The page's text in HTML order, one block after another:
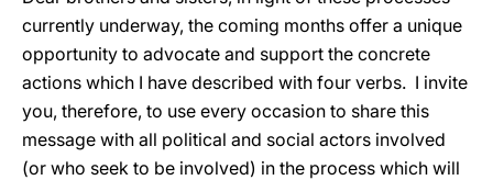
currently underway, the coming months offer a unique
opportunity to advocate and support the concrete
actions which I have described with four verbs. I invite
you, therefore, to use every occasion to share this
message with all political and social actors involved
(or who seek to be involved) in the process which will